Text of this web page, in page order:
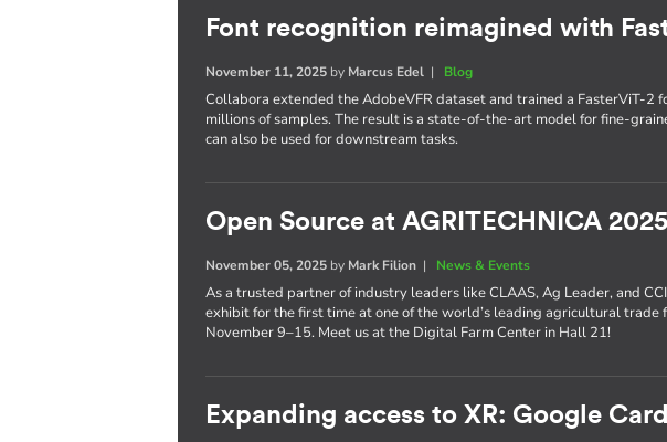
Font recognition reimagined with
November 11, 2025 by Marcus Edel | Blog
Collabora extended the AdobeVFR dataset and trained a FasterViT-2
millions of samples. The result is a state-of-the-art model for fine-
can also be used for downstream tasks.
Open Source at AGRITECHNICA 2025
November 05, 2025 by Mark Filion | News & Events
As a trusted partner of industry leaders like CLAAS, Ag Leader, and
exhibit for the first time at one of the world’s leading agricultural trade
November 9–15. Meet us at the Digital Farm Center in Hall 21!
Expanding access to XR: Google